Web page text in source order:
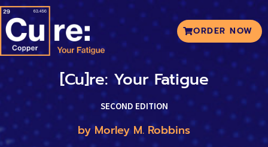
ORDER NOW
[Cu]re: Your Fatigue
SECOND EDITION
by Morley M. Robbins